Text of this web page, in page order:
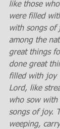
like those
were filled
with songs of
among the
great things
done great
filled with joy
Lord, like
who sow
songs of joy.
weeping,